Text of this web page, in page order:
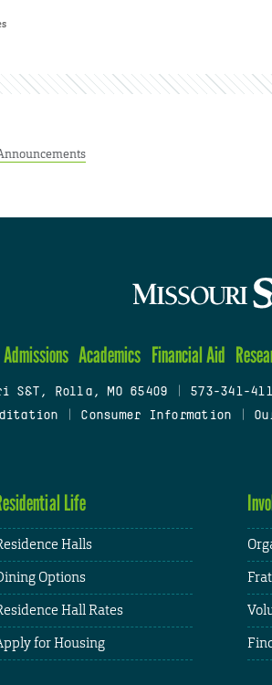
Admissions Academics Financial Aid
S&T, Rolla, MO 65409 573-341-
Consumer Information
Life
Halls
Options
Hall Rates
for Housing